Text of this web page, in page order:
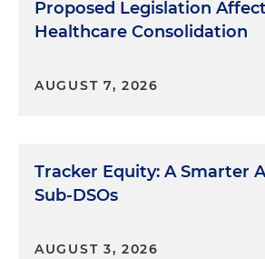
Proposed Legislation
Healthcare Consolidation
AUGUST 7, 2026
Tracker Equity: A Smarter
Sub-DSOs
AUGUST 3, 2026